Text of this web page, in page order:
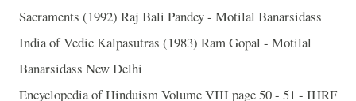
Sacraments (1992) Raj Bali Pandey - Motilal Banarsidass
India of Vedic Kalpasutras (1983) Ram Gopal - Motilal
Banarsidass New Delhi
Encyclopedia of Hinduism Volume VIII page 50 - 51 - IHRF